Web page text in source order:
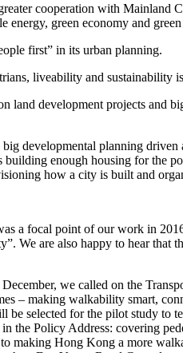
cooperation with Mainland
energy, green economy and
first” in its urban planning.
liveability and
land development projects
developmental planning
enough housing for the
how a city is built and
a focal point of our work in
We are also happy to hear
we called on the
– making walkability smart,
selected for the pilot study to
the Policy Address: covering
making Hong Kong a more